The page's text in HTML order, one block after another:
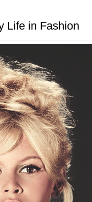
Life in Fashion